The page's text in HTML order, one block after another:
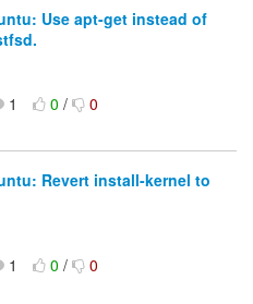
Use apt-get instead of
1 0/ 0
Revert install-kernel to
1 0/ 0